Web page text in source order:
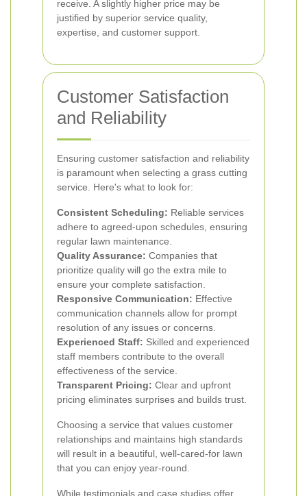
receive. A slightly higher price may be
justified by superior service quality,
expertise, and customer support.
Customer Satisfaction
and Reliability
Ensuring customer satisfaction and reliability
is paramount when selecting a grass cutting
service. Here's what to look for:
Consistent Scheduling: Reliable services
adhere to agreed-upon schedules, ensuring
regular lawn maintenance.
Quality Assurance: Companies that
prioritize quality will go the extra mile to
ensure your complete satisfaction.
Responsive Communication: Effective
communication channels allow for prompt
resolution of any issues or concerns.
Experienced Staff: Skilled and experienced
staff members contribute to the overall
effectiveness of the service.
Transparent Pricing: Clear and upfront
pricing eliminates surprises and builds trust.
Choosing a service that values customer
relationships and maintains high standards
will result in a beautiful, well-cared-for lawn
that you can enjoy year-round.
While testimonials and case studies offer